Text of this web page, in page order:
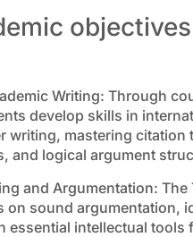
objectives
Writing: Through
develop skills in
writing, mastering citation
and logical argument
and Argumentation: The
on sound argumentation,
essential intellectual tools